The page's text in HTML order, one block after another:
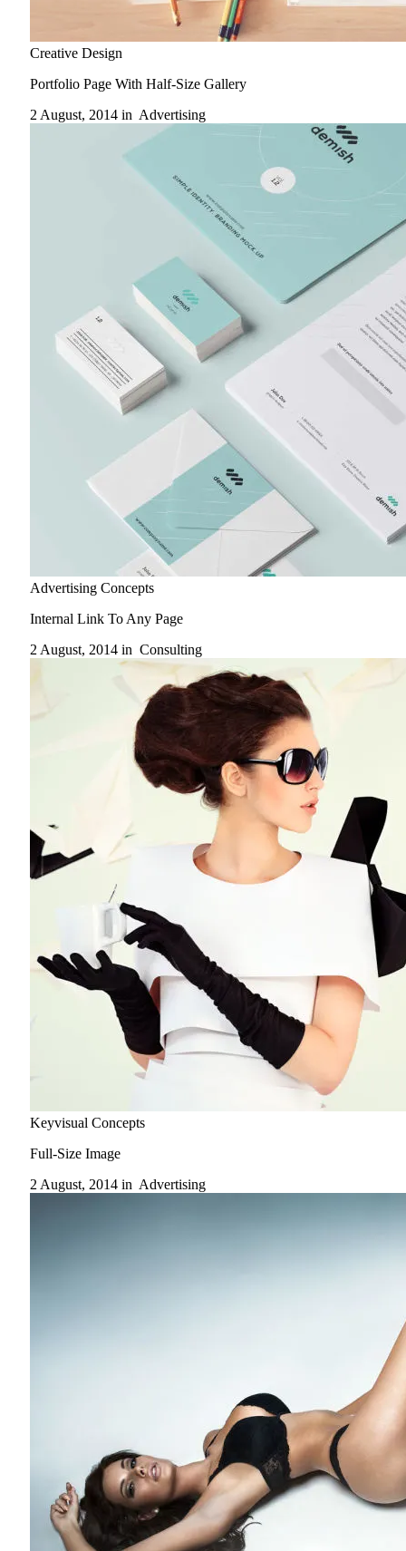
Creative Design
Portfolio Page With Half-Size Gallery
2 August, 2014 in Advertising
Advertising Concepts
Internal Link To Any Page
2 August, 2014 in Consulting
Keyvisual Concepts
Full-Size Image
2 August, 2014 in Advertising